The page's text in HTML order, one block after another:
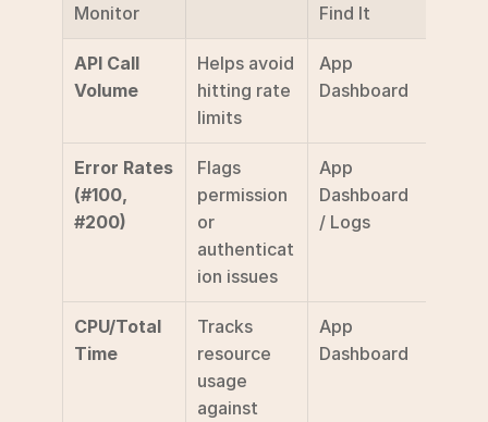
Monitor
Find It
API Call
Volume
Helps avoid
hitting rate
limits
App
Dashboard
Error Rates
(#100,
#200)
Flags
permission
or
authenticat
ion issues
App
Dashboard
/ Logs
CPU/Total
Time
Tracks
resource
usage
against
App
Dashboard